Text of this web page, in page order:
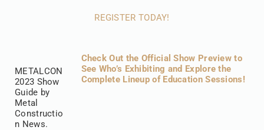
REGISTER TODAY!
METALCON
2023 Show
Guide by
Metal
Constructio
n News.
Check Out the Official Show Preview to
See Who’s Exhibiting and Explore the
Complete Lineup of Education Sessions!